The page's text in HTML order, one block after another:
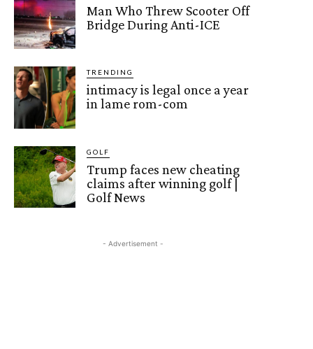
Man Who Threw Scooter Off
Bridge During Anti-ICE
TRENDING
intimacy is legal once a year
in lame rom-com
GOLF
Trump faces new cheating
claims after winning golf |
Golf News
- Advertisement -